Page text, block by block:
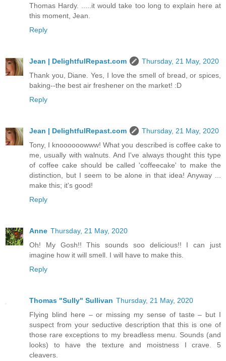
Thomas Hardy. .....it would take too long to explain here at
this moment, Jean.
Reply
Jean | DelightfulRepast.com
Thursday, 21 May, 2020
Thank you, Diane. Yes, I love the smell of bread, or spices,
baking--the best air freshener on the market! :D
Reply
Jean | DelightfulRepast.com
Thursday, 21 May, 2020
Tony, I knoooooowww! What you described is coffee cake to
me, usually with walnuts. And I've always thought this type
of coffee cake should be called 'coffeecake' to make the
distinction, but I seem to be alone in that idea! Anyway ...
make this; it's good!
Reply
Anne Thursday, 21 May, 2020
Oh! My Gosh!! This sounds soo delicious!! I can just
imagine how it will smell. I will have to make this.
Reply
Thomas "Sully" Sullivan Thursday, 21 May, 2020
Flying blind here – or missing my sense of taste – but I
suspect from your seductive description that this is one of
those rare exceptions to my breadless menu. Sounds (and
looks) to have the texture and moistness I crave. 5
cleavers.